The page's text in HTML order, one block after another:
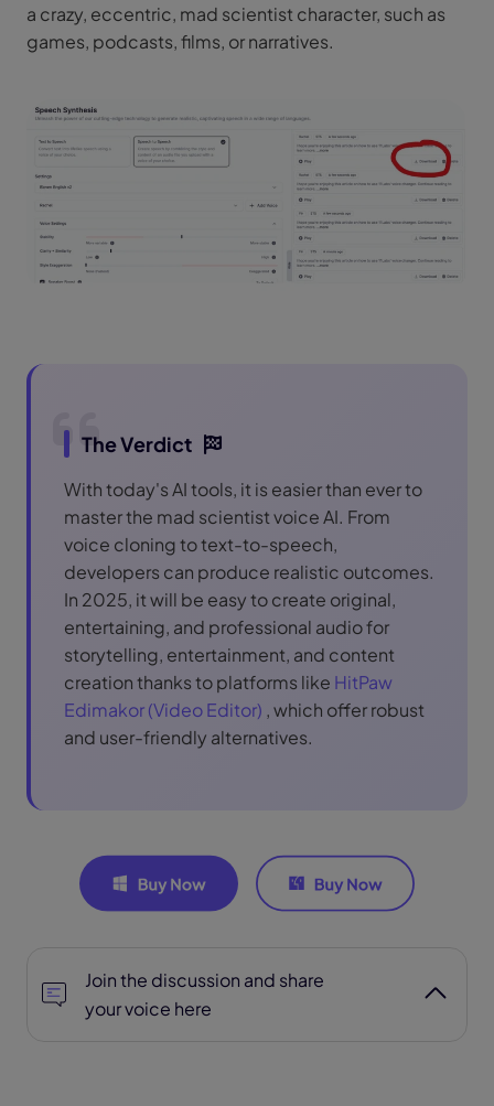
a crazy, eccentric, mad scientist character, such as
games, podcasts, films, or narratives.
The Verdict
With today's AI tools, it is easier than ever to
master the mad scientist voice AI. From
voice cloning to text-to-speech,
developers can produce realistic outcomes.
In 2025, it will be easy to create original,
entertaining, and professional audio for
storytelling, entertainment, and content
creation thanks to platforms like HitPaw
Edimakor (Video Editor) , which offer robust
and user-friendly alternatives.
Join the discussion and share
your voice here